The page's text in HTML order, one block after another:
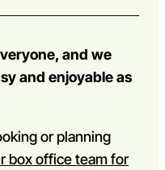
and we
and enjoyable as
or planning
box office team for